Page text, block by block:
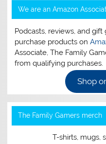
We are an Amazon
Podcasts, reviews, and
purchase products on
Associate, The Family
from qualifying purchases.
Shop
The Family Gamers merch
T-shirts, mugs,